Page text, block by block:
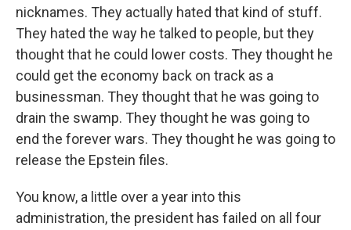
nicknames. They actually hated that kind of stuff.
They hated the way he talked to people, but they
thought that he could lower costs. They thought he
could get the economy back on track as a
businessman. They thought that he was going to
drain the swamp. They thought he was going to
end the forever wars. They thought he was going to
release the Epstein files.
You know, a little over a year into this
administration, the president has failed on all four